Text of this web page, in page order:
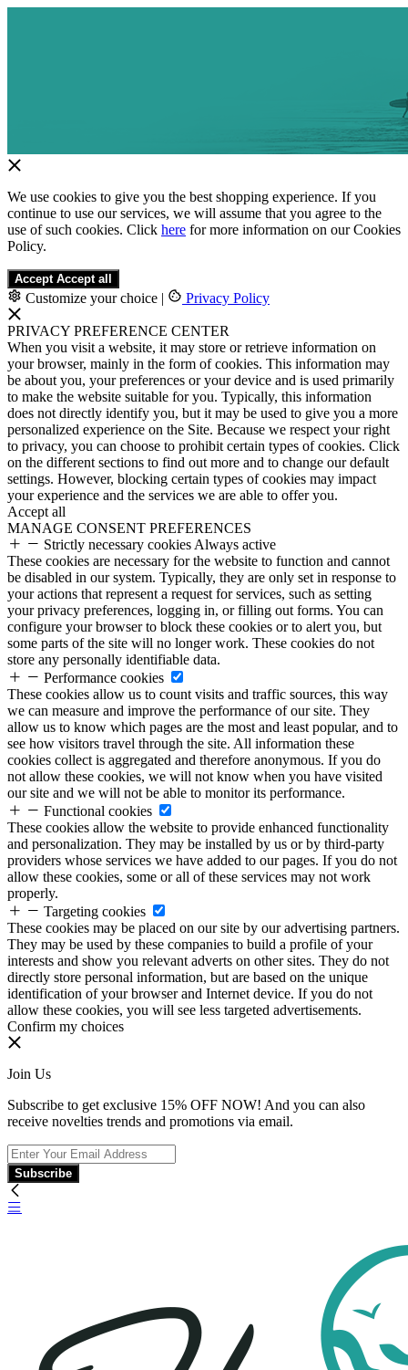
We use cookies to give you the best shopping experience. If you
continue to use our services, we will assume that you agree to the
use of such cookies. Click here for more information on our Cookies
Policy.
Accept Accept all
Customize your choice | Privacy Policy
PRIVACY PREFERENCE CENTER
When you visit a website, it may store or retrieve information on
your browser, mainly in the form of cookies. This information may
be about you, your preferences or your device and is used primarily
to make the website suitable for you. Typically, this information
does not directly identify you, but it may be used to give you a more
personalized experience on the Site. Because we respect your right
to privacy, you can choose to prohibit certain types of cookies. Click
on the different sections to find out more and to change our default
settings. However, blocking certain types of cookies may impact
your experience and the services we are able to offer you.
Accept all
MANAGE CONSENT PREFERENCES
Strictly necessary cookies Always active
These cookies are necessary for the website to function and cannot
be disabled in our system. Typically, they are only set in response to
your actions that represent a request for services, such as setting
your privacy preferences, logging in, or filling out forms. You can
configure your browser to block these cookies or to alert you, but
some parts of the site will no longer work. These cookies do not
store any personally identifiable data.
Performance cookies
These cookies allow us to count visits and traffic sources, this way
we can measure and improve the performance of our site. They
allow us to know which pages are the most and least popular, and to
see how visitors travel through the site. All information these
cookies collect is aggregated and therefore anonymous. If you do
not allow these cookies, we will not know when you have visited
our site and we will not be able to monitor its performance.
Functional cookies
These cookies allow the website to provide enhanced functionality
and personalization. They may be installed by us or by third-party
providers whose services we have added to our pages. If you do not
allow these cookies, some or all of these services may not work
properly.
Targeting cookies
These cookies may be placed on our site by our advertising partners.
They may be used by these companies to build a profile of your
interests and show you relevant adverts on other sites. They do not
directly store personal information, but are based on the unique
identification of your browser and Internet device. If you do not
allow these cookies, you will see less targeted advertisements.
Confirm my choices
Join Us
Subscribe to get exclusive 15% OFF NOW! And you can also
receive novelties trends and promotions via email.
Subscribe